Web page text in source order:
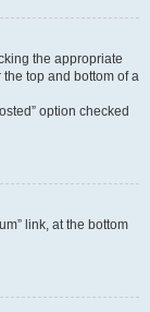
the appropriate
the top and bottom of a
option checked
link, at the bottom